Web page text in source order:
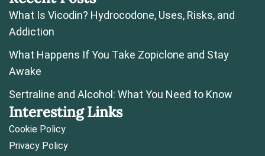
What Is Vicodin? Hydrocodone, Uses, Risks, and
Addiction
What Happens If You Take Zopiclone and Stay
Awake
Sertraline and Alcohol: What You Need to Know
Interesting Links
Cookie Policy
Privacy Policy